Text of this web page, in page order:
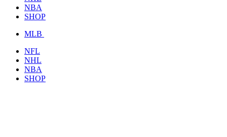
NBA
SHOP
MLB
NFL
NHL
NBA
SHOP